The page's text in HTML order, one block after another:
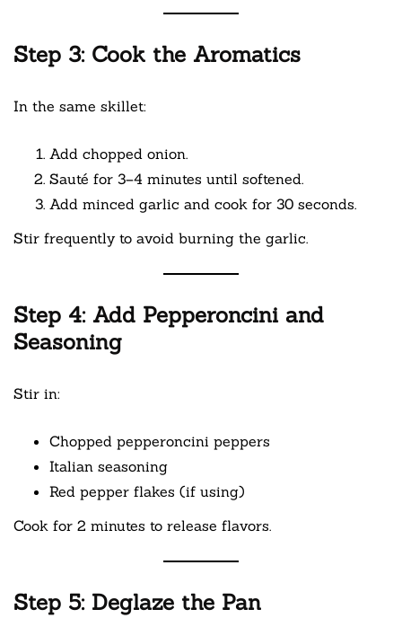
Step 3: Cook the Aromatics
In the same skillet:
Add chopped onion.
Sauté for 3–4 minutes until softened.
Add minced garlic and cook for 30 seconds.
Stir frequently to avoid burning the garlic.
Step 4: Add Pepperoncini and
Seasoning
Stir in:
Chopped pepperoncini peppers
Italian seasoning
Red pepper flakes (if using)
Cook for 2 minutes to release flavors.
Step 5: Deglaze the Pan